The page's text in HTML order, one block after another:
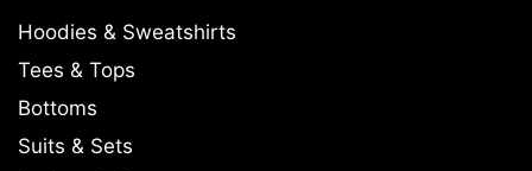
Hoodies & Sweatshirts
Tees & Tops
Bottoms
Suits & Sets